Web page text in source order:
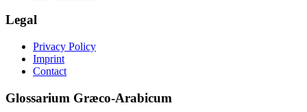
Legal
Privacy Policy
Imprint
Contact
Glossarium Græco-Arabicum